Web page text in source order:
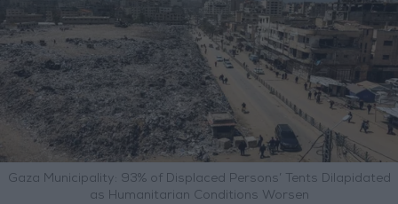
Gaza Municipality: 93% of Displaced Persons’ Tents Dilapidated
as Humanitarian Conditions Worsen